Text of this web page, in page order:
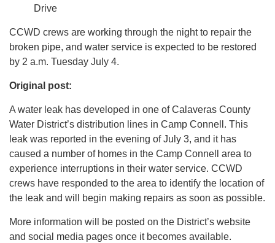
Drive
CCWD crews are working through the night to repair the
broken pipe, and water service is expected to be restored
by 2 a.m. Tuesday July 4.
Original post:
A water leak has developed in one of Calaveras County
Water District’s distribution lines in Camp Connell. This
leak was reported in the evening of July 3, and it has
caused a number of homes in the Camp Connell area to
experience interruptions in their water service. CCWD
crews have responded to the area to identify the location of
the leak and will begin making repairs as soon as possible.
More information will be posted on the District’s website
and social media pages once it becomes available.